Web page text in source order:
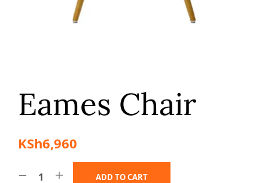
Eames Chair
KSh6,960
ADD TO CART